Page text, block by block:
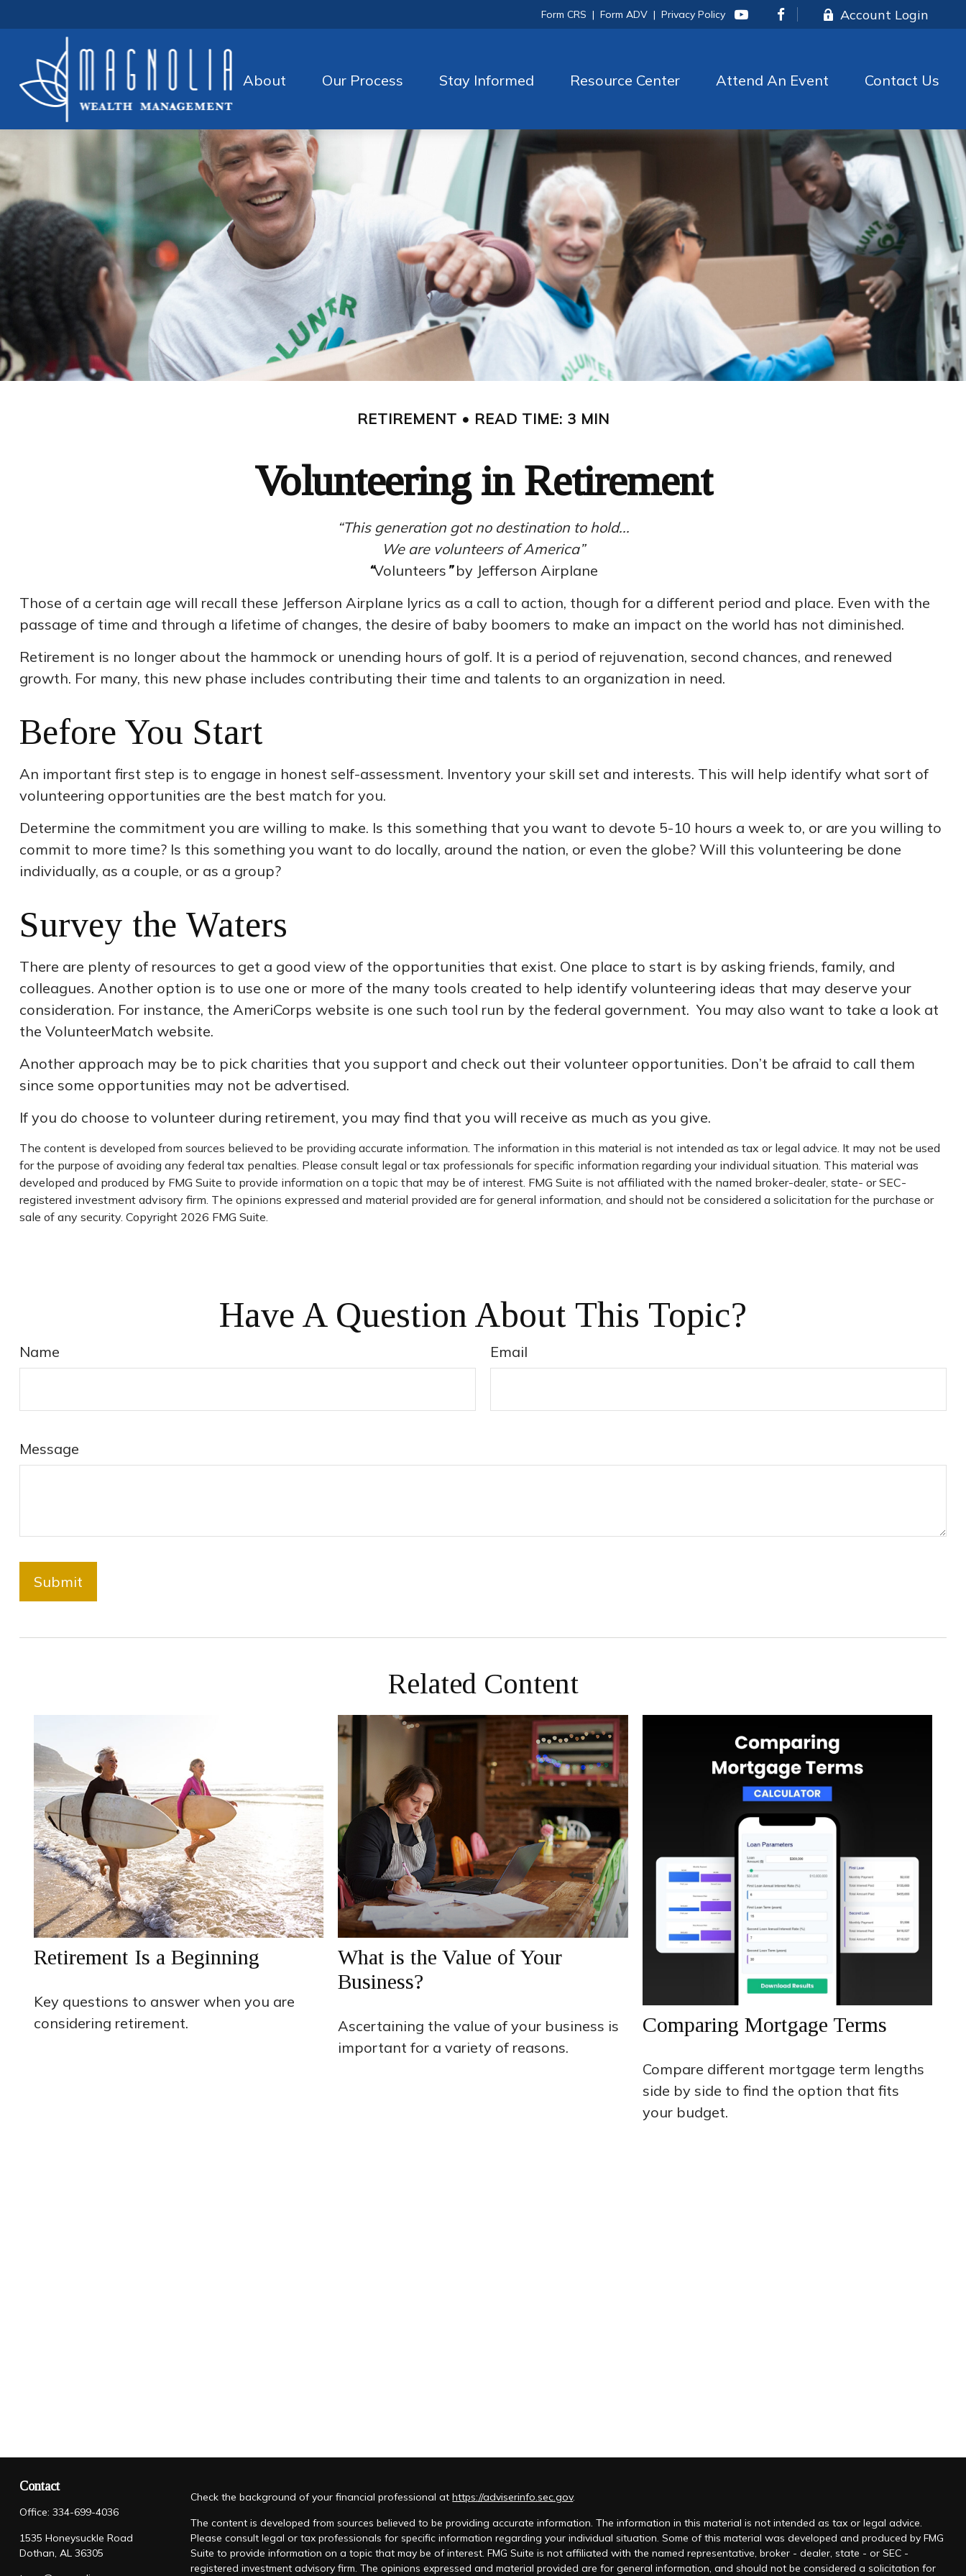
Form CRS |Form ADV |Privacy Policy Account Login
About Our Process Stay Informed Resource Center Attend An Event Contact Us
RETIREMENT READ TIME: 3 MIN
Volunteering in Retirement
“This generation got no destination to hold...
We are volunteers of America”
“Volunteers ”by Jefferson Airplane
Those of a certain age will recall these Jefferson Airplane lyrics as a call to action, though for a different period and place. Even with the
passage of time and through a lifetime of changes, the desire of baby boomers to make an impact on the world has not diminished.
Retirement is no longer about the hammock or unending hours of golf. It is a period of rejuvenation, second chances, and renewed
growth. For many, this new phase includes contributing their time and talents to an organization in need.
Before You Start
An important first step is to engage in honest self-assessment. Inventory your skill set and interests. This will help identify what sort of
volunteering opportunities are the best match for you.
Determine the commitment you are willing to make. Is this something that you want to devote 5-10 hours a week to, or are you willing to
commit to more time? Is this something you want to do locally, around the nation, or even the globe? Will this volunteering be done
individually, as a couple, or as a group?
Survey the Waters
There are plenty of resources to get a good view of the opportunities that exist. One place to start is by asking friends, family, and
colleagues. Another option is to use one or more of the many tools created to help identify volunteering ideas that may deserve your
consideration. For instance, the AmeriCorps website is one such tool run by the federal government. You may also want to take a look at
the VolunteerMatch website.
Another approach may be to pick charities that you support and check out their volunteer opportunities. Don’t be afraid to call them
since some opportunities may not be advertised.
If you do choose to volunteer during retirement, you may find that you will receive as much as you give.
The content is developed from sources believed to be providing accurate information. The information in this material is not intended as tax or legal advice. It may not be used
for the purpose of avoiding any federal tax penalties. Please consult legal or tax professionals for specific information regarding your individual situation. This material was
developed and produced by FMG Suite to provide information on a topic that may be of interest. FMG Suite is not affiliated with the named broker-dealer, state- or SEC-
registered investment advisory firm. The opinions expressed and material provided are for general information, and should not be considered a solicitation for the purchase or
sale of any security. Copyright 2026 FMG Suite.
Have A Question About This Topic?
Name Email
Message
Related Content
Retirement Is a Beginning
Key questions to answer when you are
considering retirement.
What is the Value of Your
Business?
Ascertaining the value of your business is
important for a variety of reasons.
Comparing Mortgage Terms
Compare different mortgage term lengths
side by side to find the option that fits
your budget.
Contact
Office: 334-699-4036
1535 Honeysuckle Road
Dothan, AL 36305
Check the background of your financial professional athttps://adviserinfo.sec.gov.
The content is developed from sources believed to be providing accurate information. The information in this material is not intended as tax or legal advice.
Please consult legal or tax professionals for specific information regarding your individual situation. Some of this material was developed and produced by FMG
Suite to provide information on a topic that may be of interest. FMG Suite is not affiliated with the named representative, broker - dealer, state - or SEC -
registered investment advisory firm. The opinions expressed and material provided are for general information, and should not be considered a solicitation for